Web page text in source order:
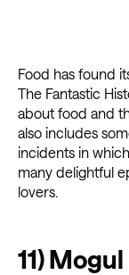
Food has found
The Fantastic
about food and
also includes
incidents in
many delightful
lovers.
11) Mogul